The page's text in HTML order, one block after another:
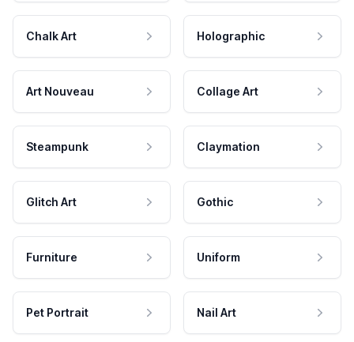
Chalk Art Holographic
Art Nouveau Collage Art
Steampunk Claymation
Glitch Art Gothic
Furniture Uniform
Pet Portrait Nail Art